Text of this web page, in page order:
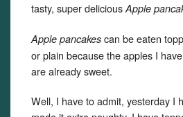
tasty, super delicious Apple
Apple pancakes can be eaten
or plain because the apples I
are already sweet.
Well, I have to admit, yesterday I